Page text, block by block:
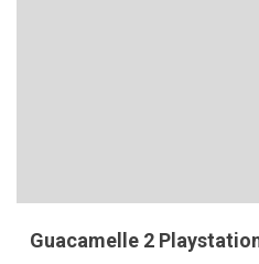
Guacamelle 2